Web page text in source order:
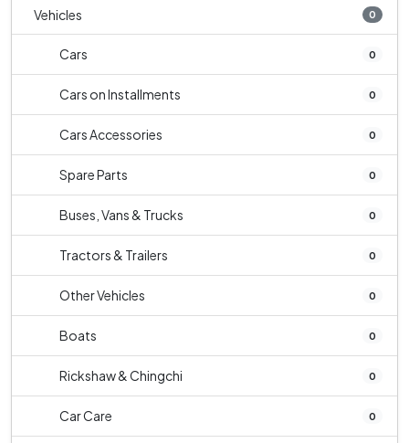
Vehicles 0
Cars 0
Cars on Installments 0
Cars Accessories 0
Spare Parts 0
Buses, Vans & Trucks 0
Tractors & Trailers 0
Other Vehicles 0
Boats 0
Rickshaw & Chingchi 0
Car Care 0